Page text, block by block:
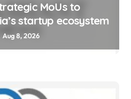
MoUs to
startup ecosystem
Aug 8, 2026